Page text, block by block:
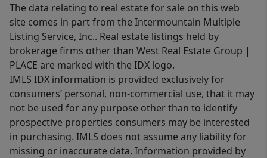
The data relating to real estate for sale on this web
site comes in part from the Intermountain Multiple
Listing Service, Inc.. Real estate listings held by
brokerage firms other than West Real Estate Group |
PLACE are marked with the IDX logo.
IMLS IDX information is provided exclusively for
consumers’ personal, non-commercial use, that it may
not be used for any purpose other than to identify
prospective properties consumers may be interested
in purchasing. IMLS does not assume any liability for
missing or inaccurate data. Information provided by